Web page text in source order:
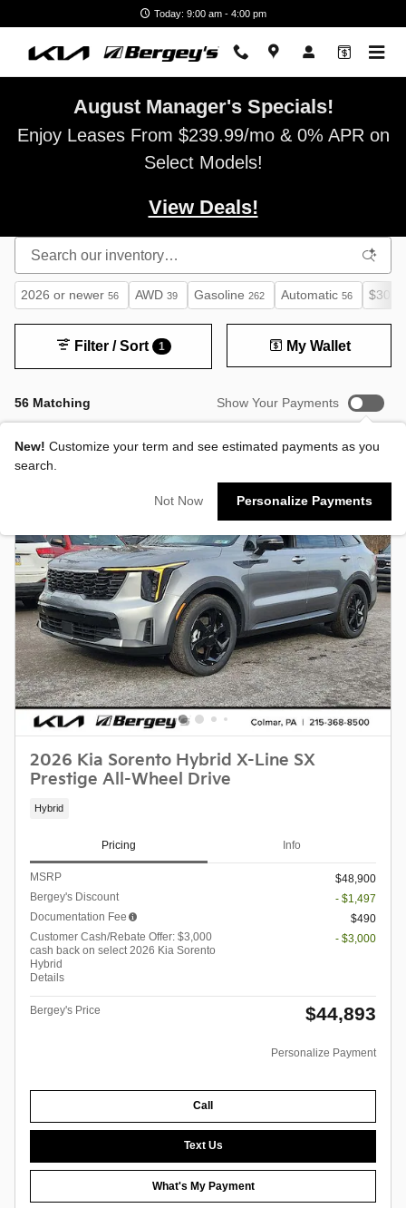
Today: 9:00 am - 4:00 pm
August Manager's Specials!
Enjoy Leases From $239.99/mo & 0% APR on
Select Models!
View Deals!
2026 or newer 56 AWD 39 Gasoline 262 Automatic 56
56 Matching
Filter / Sort 1 My Wallet
Show Your Payments
New! Customize your term and see estimated payments as you
search.
Not Now Personalize Payments
2026 Kia Sorento Hybrid X-Line SX
Prestige All-Wheel Drive
Hybrid
Pricing Info
MSRP
$48,900
Bergey's Discount
- $1,497
Documentation Fee
$490
Customer Cash/Rebate Offer: $3,000
cash back on select 2026 Kia Sorento
Hybrid
Details
- $3,000
Bergey's Price $44,893
Personalize Payment
Call
Text Us
What's My Payment